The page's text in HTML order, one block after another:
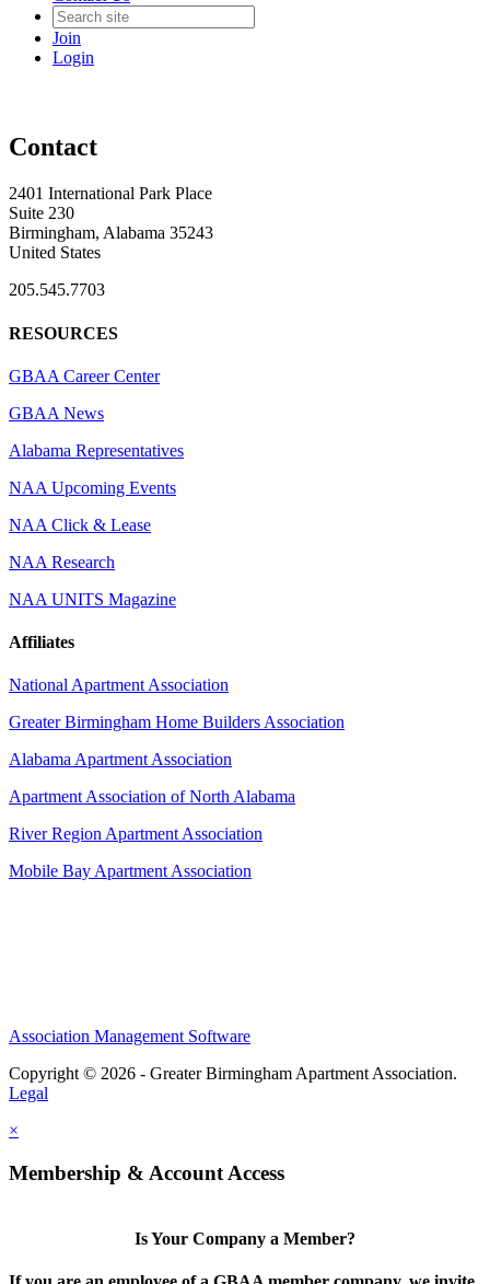
Join
Login
Contact
2401 International Park Place
Suite 230
Birmingham, Alabama 35243
United States
205.545.7703
RESOURCES
GBAA Career Center
GBAA News
Alabama Representatives
NAA Upcoming Events
NAA Click & Lease
NAA Research
NAA UNITS Magazine
Affiliates
National Apartment Association
Greater Birmingham Home Builders Association
Alabama Apartment Association
Apartment Association of North Alabama
River Region Apartment Association
Mobile Bay Apartment Association
Association Management Software
Copyright © 2026 - Greater Birmingham Apartment Association.
Legal
×
Membership & Account Access
Is Your Company a Member?